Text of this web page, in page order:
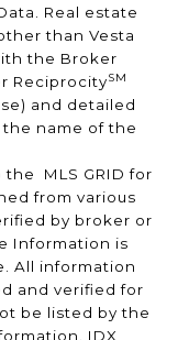
Real estate
than Vesta
the Broker
ReciprocitySM
and detailed
name of the
MLS GRID for
from various
by broker or
Information is
All information
and verified for
be listed by the
IDX